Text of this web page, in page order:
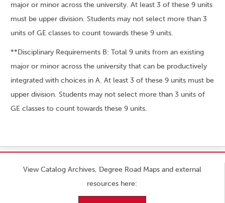
major or minor across the university. At least 3 of these 9 units
must be upper division. Students may not select more than 3
units of GE classes to count towards these 9 units.
**Disciplinary Requirements B: Total 9 units from an existing
major or minor across the university that can be productively
integrated with choices in A. At least 3 of these 9 units must be
upper division. Students may not select more than 3 units of
GE classes to count towards these 9 units.
View Catalog Archives, Degree Road Maps and external
resources here: